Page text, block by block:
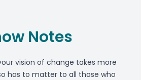
Notes
vision of change takes more
has to matter to all those who